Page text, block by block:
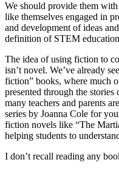
We should provide them
like themselves engaged in
and development of ideas
definition of STEM
The idea of using fiction to
isn’t novel. We’ve already
fiction” books, where much
presented through the
many teachers and parents
series by Joanna Cole for
fiction novels like “The
helping students to
I don’t recall reading any